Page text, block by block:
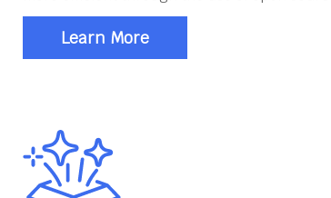
Learn More